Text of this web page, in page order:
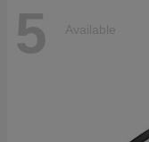
5 Available